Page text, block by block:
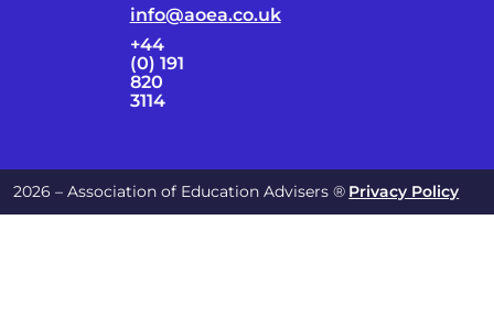
info@aoea.co.uk
+44
(0) 191
820
3114
2026 – Association of Education Advisers ® Privacy Policy